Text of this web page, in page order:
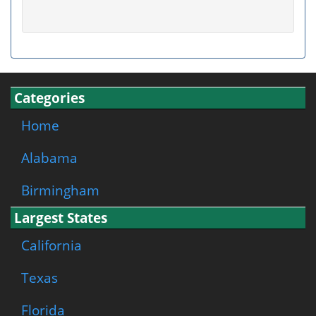
Categories
Home
Alabama
Birmingham
Largest States
California
Texas
Florida